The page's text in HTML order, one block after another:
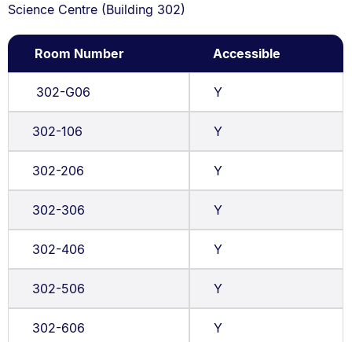
Science Centre (Building 302)
Room Number Accessible
302-G06 Y
302-106 Y
302-206 Y
302-306 Y
302-406 Y
302-506 Y
302-606 Y